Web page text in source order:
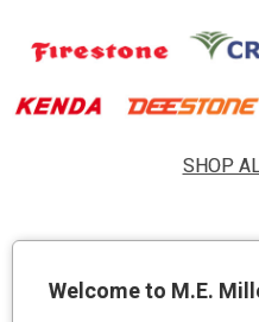
SHOP
Welcome to M.E.